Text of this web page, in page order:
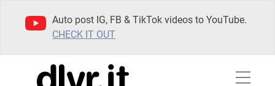
Auto post IG, FB & TikTok videos to YouTube.
CHECK IT OUT